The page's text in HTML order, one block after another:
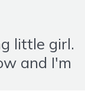
little girl.
and I'm